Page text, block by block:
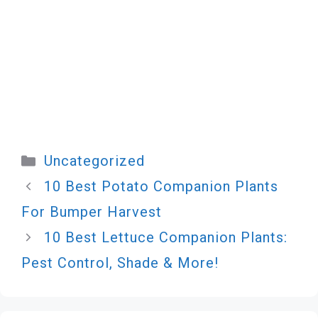
Categories
Uncategorized
10 Best Potato Companion Plants
For Bumper Harvest
10 Best Lettuce Companion Plants:
Pest Control, Shade & More!